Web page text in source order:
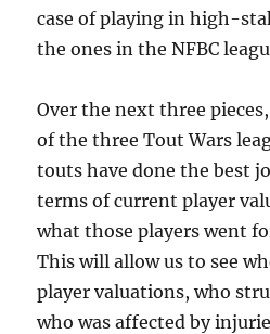
case of playing in high-
the ones in the NFBC
Over the next three
of the three Tout Wars
touts have done the best
terms of current player
what those players went
This will allow us to see
player valuations, who
who was affected by